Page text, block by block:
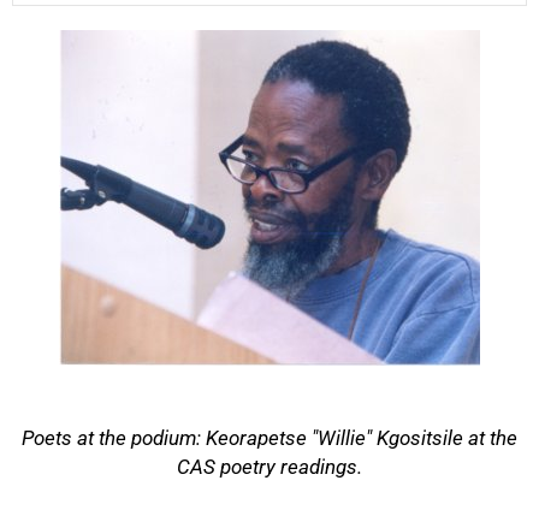
Poets at the podium: Keorapetse "Willie" Kgositsile at the
CAS poetry readings.